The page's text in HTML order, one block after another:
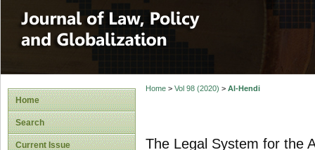
Home
Search
Current Issue
Home> Vol 98 (2020) > Al-Hendi
The Legal System for the